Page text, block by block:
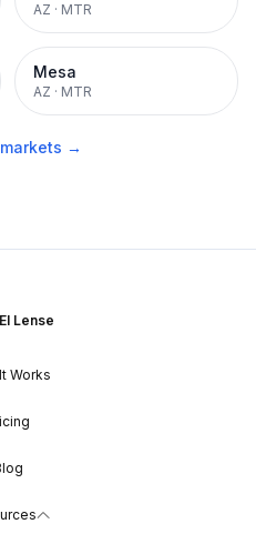
AZ · MTR
Mesa
AZ · MTR
→
Lense
Works